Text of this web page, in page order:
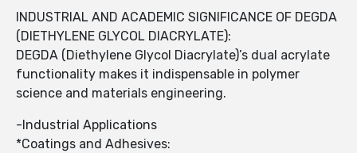
INDUSTRIAL AND ACADEMIC SIGNIFICANCE OF DEGDA
(DIETHYLENE GLYCOL DIACRYLATE):
DEGDA (Diethylene Glycol Diacrylate)’s dual acrylate
functionality makes it indispensable in polymer
science and materials engineering.
-Industrial Applications
*Coatings and Adhesives: